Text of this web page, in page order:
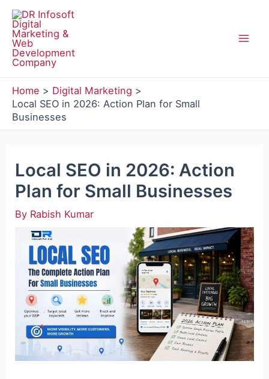
Skip
content
Home
Digital Marketing
Local SEO in 2026: Action Plan for Small
Businesses
Local SEO in 2026: Action
Plan for Small Businesses
By Rabish Kumar